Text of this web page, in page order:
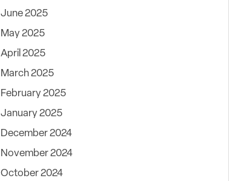
June 2025
May 2025
April 2025
March 2025
February 2025
January 2025
December 2024
November 2024
October 2024